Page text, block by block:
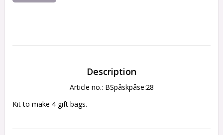
Description
Article no.: BSpåskpåse:28
Kit to make 4 gift bags.